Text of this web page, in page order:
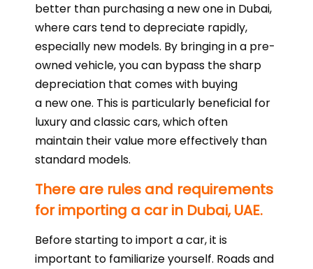
better than purchasing a new one in Dubai,
where cars tend to depreciate rapidly,
especially new models. By bringing in a pre-
owned vehicle, you can bypass the sharp
depreciation that comes with buying
a new one. This is particularly beneficial for
luxury and classic cars, which often
maintain their value more effectively than
standard models.
There are rules and requirements
for importing a car in Dubai, UAE.
Before starting to import a car, it is
important to familiarize yourself. Roads and